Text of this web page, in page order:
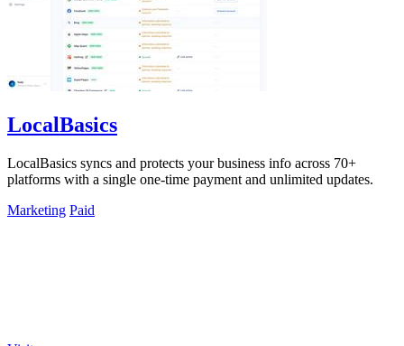
LocalBasics
LocalBasics syncs and protects your business info across 70+
platforms with a single one-time payment and unlimited updates.
Marketing Paid